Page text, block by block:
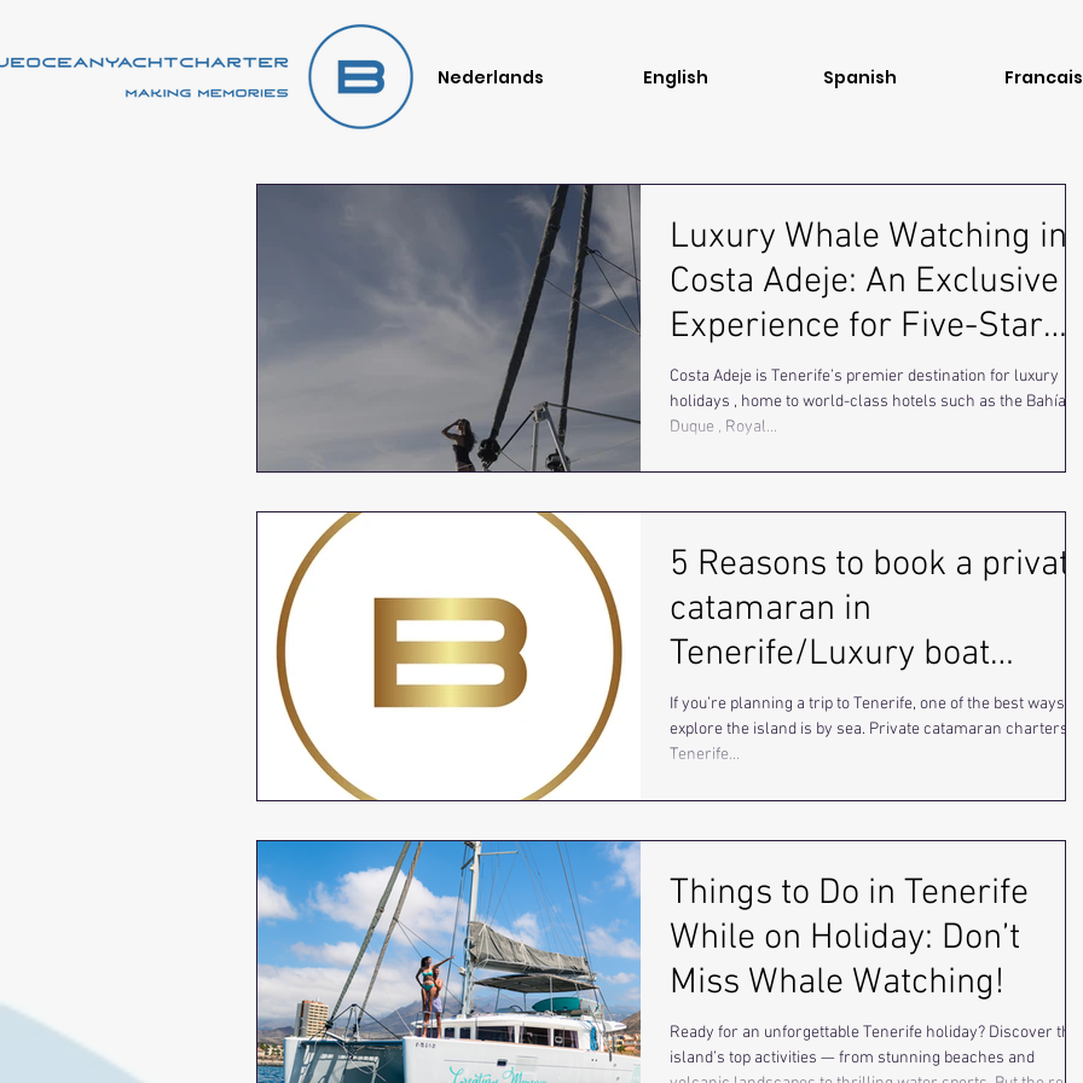
Nederlands English Spanish Francais
Luxury Whale Watching in
Costa Adeje: An Exclusive
Experience for Five-Star
Traveler
Costa Adeje is Tenerife’s premier destination for luxury
holidays , home to world-class hotels such as the Bahía
Duque , Royal...
5 Reasons to book a
catamaran in
Tenerife/Luxury boat
charter.
If you’re planning a trip to Tenerife, one of the best ways to
explore the island is by sea. Private catamaran charters
Tenerife...
Things to Do in Tenerife
While on Holiday: Don’t
Miss Whale Watching!
Ready for an unforgettable Tenerife holiday? Discover the
island’s top activities — from stunning beaches and